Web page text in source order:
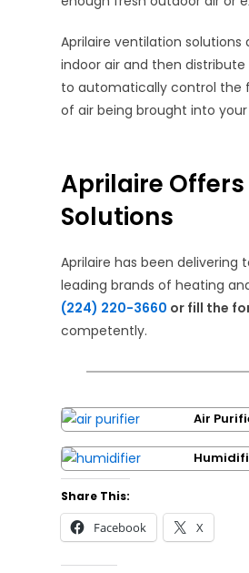
Aprilaire ventilation
indoor air and then
to automatically control the
of air being brought into
Aprilaire
Solutions
Aprilaire has been
leading brands of heating
(224) 220-3660 or fill the
competently.
Air
Share This:
Facebook X